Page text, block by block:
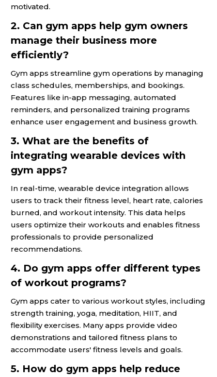
motivated.
2. Can gym apps help gym owners
manage their business more
efficiently?
Gym apps streamline gym operations by managing
class schedules, memberships, and bookings.
Features like in-app messaging, automated
reminders, and personalized training programs
enhance user engagement and business growth.
3. What are the benefits of
integrating wearable devices with
gym apps?
In real-time, wearable device integration allows
users to track their fitness level, heart rate, calories
burned, and workout intensity. This data helps
users optimize their workouts and enables fitness
professionals to provide personalized
recommendations.
4. Do gym apps offer different types
of workout programs?
Gym apps cater to various workout styles, including
strength training, yoga, meditation, HIIT, and
flexibility exercises. Many apps provide video
demonstrations and tailored fitness plans to
accommodate users' fitness levels and goals.
5. How do gym apps help reduce